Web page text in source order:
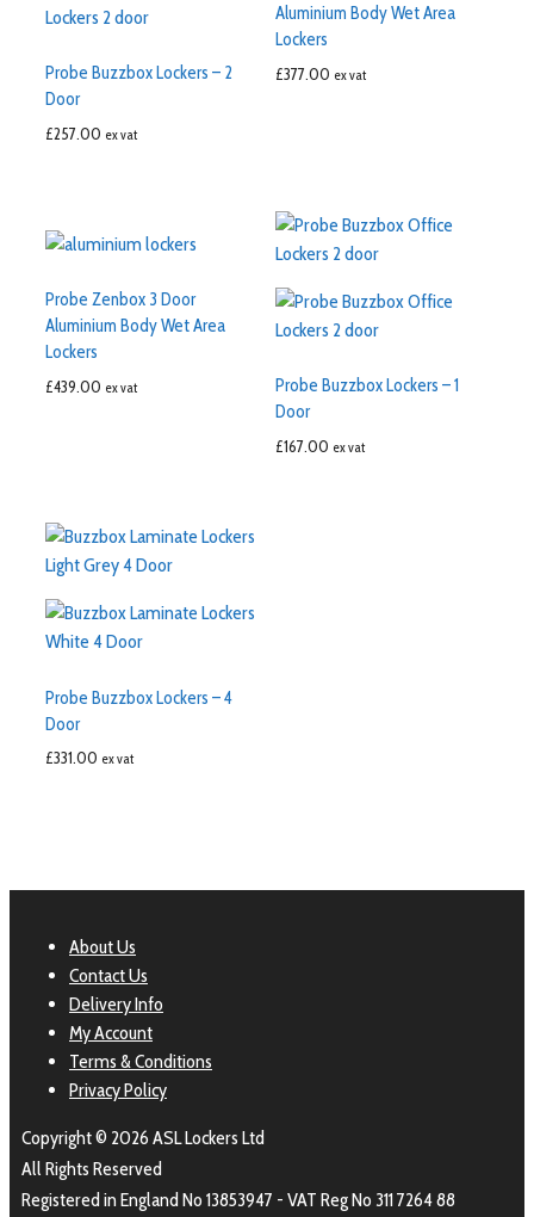
Probe Buzzbox Lockers – 2
Door
£257.00 ex vat
Aluminium Body Wet Area
Lockers
£377.00 ex vat
Probe Zenbox 3 Door
Aluminium Body Wet Area
Lockers
£439.00 ex vat
Probe Buzzbox Lockers – 1
Door
£167.00 ex vat
Probe Buzzbox Lockers – 4
Door
£331.00 ex vat
About Us
Contact Us
Delivery Info
My Account
Terms & Conditions
Privacy Policy
Copyright © 2026 ASL Lockers Ltd
All Rights Reserved
Registered in England No 13853947 - VAT Reg No 311 7264 88